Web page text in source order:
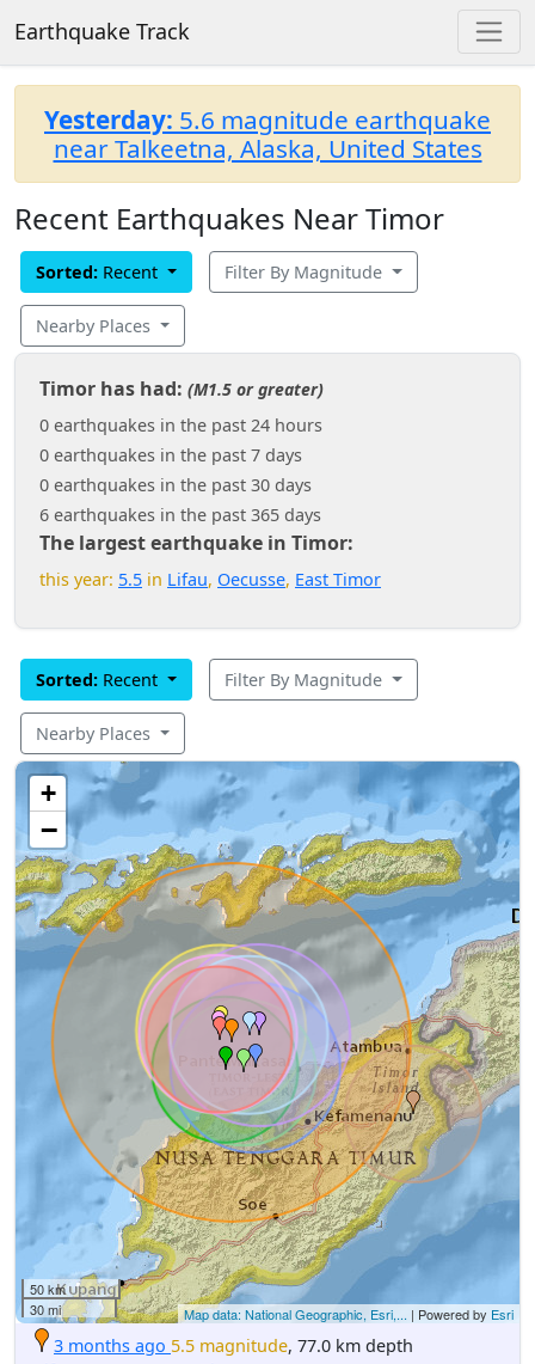
Earthquake Track
Yesterday: 5.6 magnitude earthquake
near Talkeetna, Alaska, United States
Recent Earthquakes Near Timor
Sorted: Recent Filter By Magnitude
Nearby Places
Timor has had: (M1.5 or greater)
0 earthquakes in the past 24 hours
0 earthquakes in the past 7 days
0 earthquakes in the past 30 days
6 earthquakes in the past 365 days
The largest earthquake in Timor:
this year: 5.5 in Lifau, Oecusse, East Timor
Sorted: Recent Filter By Magnitude
Nearby Places
+
−
50 km
30 mi
Map data: National Geographic, Esri,... | Powered by Esri
3 months ago 5.5 magnitude, 77.0 km depth